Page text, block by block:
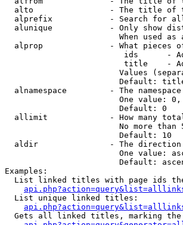
alto                - The title of
alprefix            - Search for
alunique            - Only show
When used as
alprop              - What pieces
ids      -
title    -
Values
Default:
alnamespace         - The
One value:
                        Default: 0
allimit             - How many
No more than
                        Default: 10
aldir               - The
One value:
Default:
Examples:
List linked titles with page ids
  List unique linked titles:
Gets all linked titles, marking the